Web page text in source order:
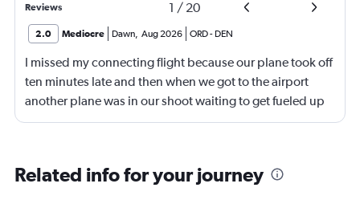
Reviews 1 / 20
2.0 Mediocre Dawn, Aug 2026 ORD- DEN
I missed my connecting flight because our plane took off
ten minutes late and then when we got to the airport
another plane was in our shoot waiting to get fueled up
and that took 30 minutes so I missed my connecting
what time the planes get in because of an app. I was not
Related info for your journey